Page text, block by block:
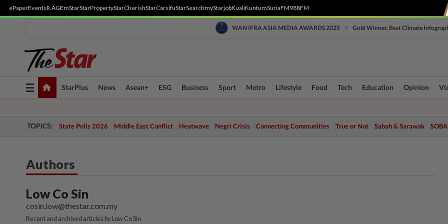
ePaperEventsR.AGEmStarStarPropertyStarCherishStarCarsifuStarSearchmyStarjobKualiKuntumSuriaFM988FM
WAN IFRA ASIA MEDIA AWARDS 2025 Gold Winner, Best Climate
Toggle
navigation
StarPlus News Asean+ ESG Business Sport Metro Lifestyle Food Tech Education Opinion
TOPICS: State Polls 2026 Middle East Conflict Heatwave Negri Crisis Connecting Communities True or Not Sabah & Sarawak
Authors
Low Co Sin
cosin.low@thestar.com.my
Recent and archived articles by Low Co Sin